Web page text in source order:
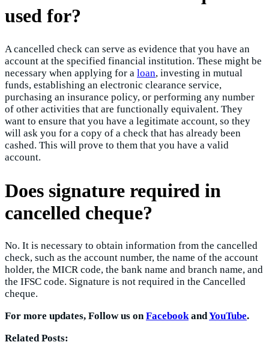
used for?
A cancelled check can serve as evidence that you have an
account at the specified financial institution. These might be
necessary when applying for a loan, investing in mutual
funds, establishing an electronic clearance service,
purchasing an insurance policy, or performing any number
of other activities that are functionally equivalent. They
want to ensure that you have a legitimate account, so they
will ask you for a copy of a check that has already been
cashed. This will prove to them that you have a valid
account.
Does signature required in
cancelled cheque?
No. It is necessary to obtain information from the cancelled
check, such as the account number, the name of the account
holder, the MICR code, the bank name and branch name, and
the IFSC code. Signature is not required in the Cancelled
cheque.
For more updates, Follow us onFacebookandYouTube.
Related Posts: